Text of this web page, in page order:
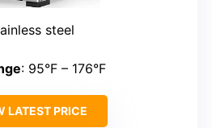
steel
: 95°F – 176°F
LATEST PRICE